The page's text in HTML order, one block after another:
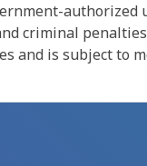
criminal
and is subject to